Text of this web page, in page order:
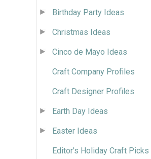
Birthday Party Ideas
Christmas Ideas
Cinco de Mayo Ideas
Craft Company Profiles
Craft Designer Profiles
Earth Day Ideas
Easter Ideas
Editor's Holiday Craft Picks